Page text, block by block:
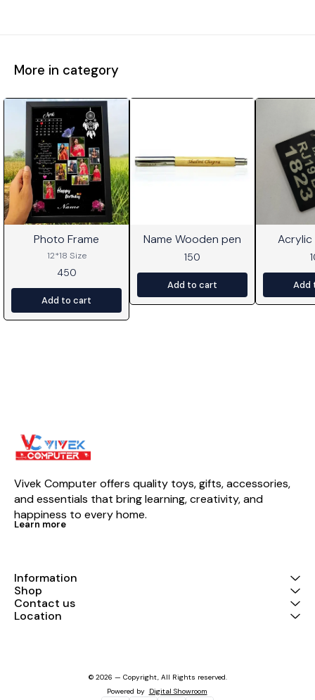
More in category
⭐ BestSeller
Photo Frame
12*18 Size
450
Add to cart
Name Wooden pen
150
Add to cart
Acrylic
Add
Vivek Computer offers quality toys, gifts, accessories,
and essentials that bring learning, creativity, and
happiness to every home.
Learn more
Information
Shop
Contact us
Location
© 2026 — Copyright, All Rights reserved.
Powered by Digital Showroom